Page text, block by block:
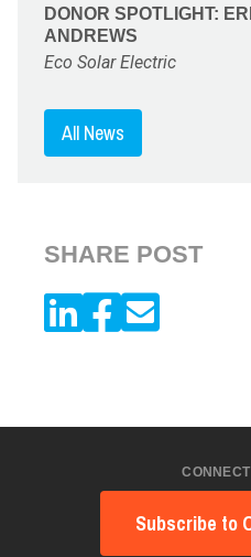
DONOR SPOTLIGHT:
ANDREWS
Eco Solar Electric
All News
SHARE POST
Subscribe to